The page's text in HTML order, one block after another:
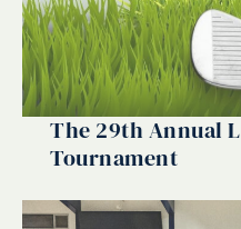
The 29th Annual
Tournament